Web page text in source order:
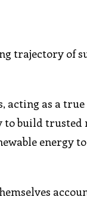
trajectory of
acting as a
to build
energy